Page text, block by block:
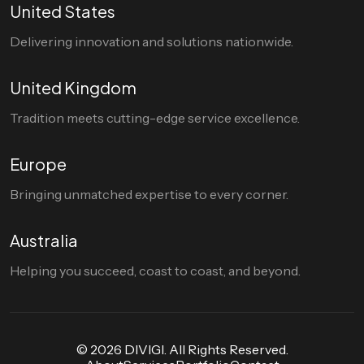
United States
Delivering innovation and solutions nationwide.
United Kingdom
Tradition meets cutting-edge service excellence.
Europe
Bringing unmatched expertise to every corner.
Australia
Helping you succeed, coast to coast, and beyond.
© 2026 DIVIGI. All Rights Reserved.